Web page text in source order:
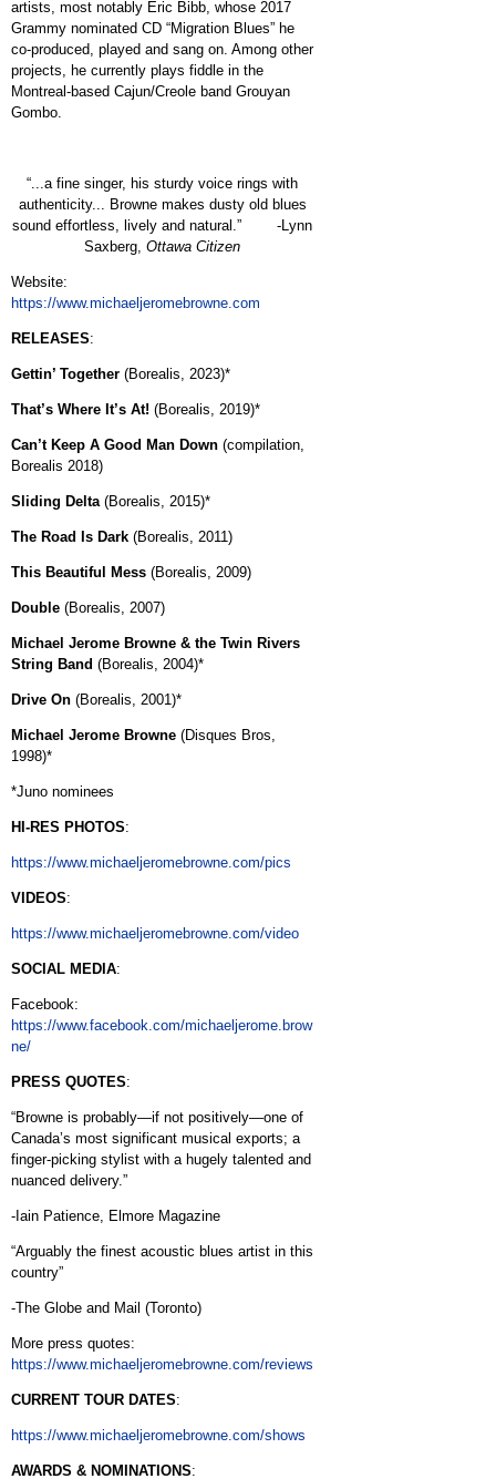
artists, most notably Eric Bibb, whose 2017
Grammy nominated CD “Migration Blues” he
co-produced, played and sang on. Among other
projects, he currently plays fiddle in the
Montreal-based Cajun/Creole band Grouyan
Gombo.
“...a fine singer, his sturdy voice rings with
authenticity... Browne makes dusty old blues
sound effortless, lively and natural.” -Lynn
Saxberg,Ottawa Citizen
Website:
https://www.michaeljeromebrowne.com
RELEASES:
Gettin’ Together (Borealis, 2023)*
That’s Where It’s At! (Borealis, 2019)*
Can’t Keep A Good Man Down (compilation,
Borealis 2018)
Sliding Delta (Borealis, 2015)*
The Road Is Dark (Borealis, 2011)
This Beautiful Mess (Borealis, 2009)
Double (Borealis, 2007)
Michael Jerome Browne & the Twin Rivers
String Band (Borealis, 2004)*
Drive On (Borealis, 2001)*
Michael Jerome Browne (Disques Bros,
1998)*
*Juno nominees
HI-RES PHOTOS:
https://www.michaeljeromebrowne.com/pics
VIDEOS:
https://www.michaeljeromebrowne.com/video
SOCIAL MEDIA:
Facebook:
https://www.facebook.com/michaeljerome.brow
ne/
PRESS QUOTES:
“Browne is probably—if not positively—one of
Canada’s most significant musical exports; a
finger-picking stylist with a hugely talented and
nuanced delivery.”
-Iain Patience, Elmore Magazine
“Arguably the finest acoustic blues artist in this
country”
-The Globe and Mail (Toronto)
More press quotes:
https://www.michaeljeromebrowne.com/reviews
CURRENT TOUR DATES:
https://www.michaeljeromebrowne.com/shows
AWARDS & NOMINATIONS: